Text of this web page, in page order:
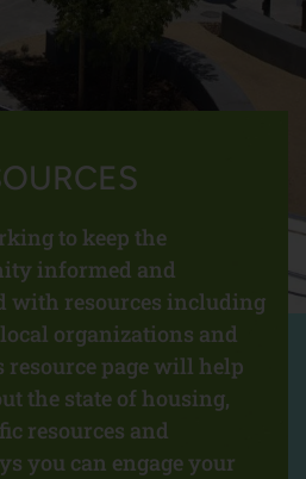
to keep the
informed and
with resources including
organizations and
resource page will help
the state of housing,
resources and
you can engage your